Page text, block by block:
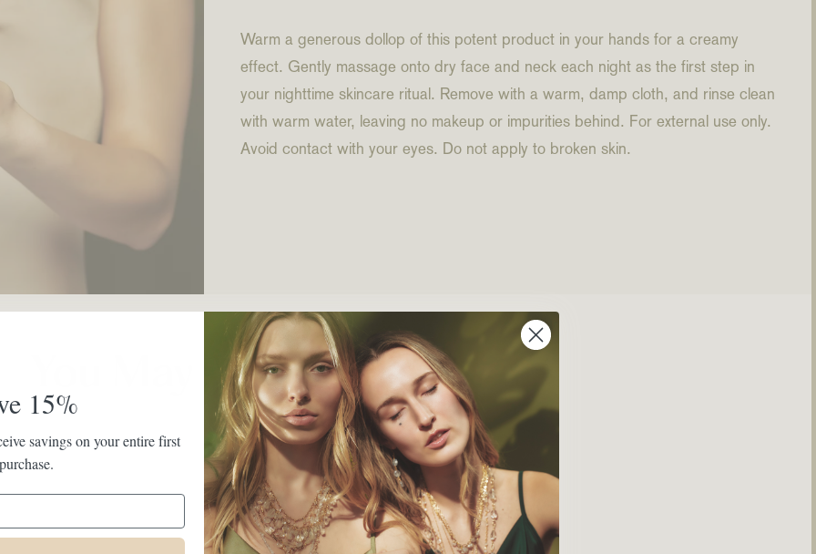
Warm a generous dollop of this potent product in your hands for a creamy
effect. Gently massage onto dry face and neck each night as the first step in
your nighttime skincare ritual. Remove with a warm, damp cloth, and rinse clean
with warm water, leaving no makeup or impurities behind. For external use only.
Avoid contact with your eyes. Do not apply to broken skin.
You May Also Like
15%
savings on your entire first
purchase.